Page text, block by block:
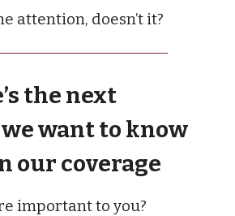
attention, doesn’t it?
the next
want to know
our coverage
important to you?